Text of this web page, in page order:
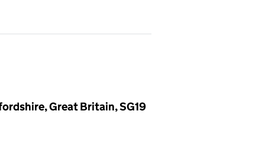
Great Britain, SG19